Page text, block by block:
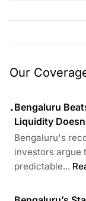
Our
•Bengaluru
Liquidity
Bengaluru's
investors argue
predictable...